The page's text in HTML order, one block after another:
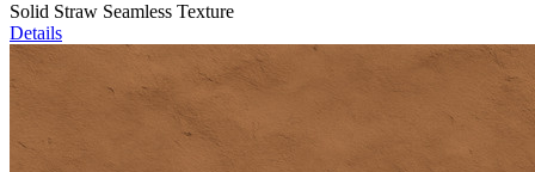
Solid Straw Seamless Texture
Details